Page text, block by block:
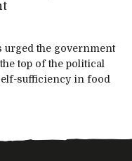
urged the government
top of the political
sufficiency in food